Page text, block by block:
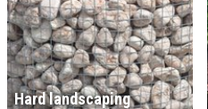
Hard landscaping